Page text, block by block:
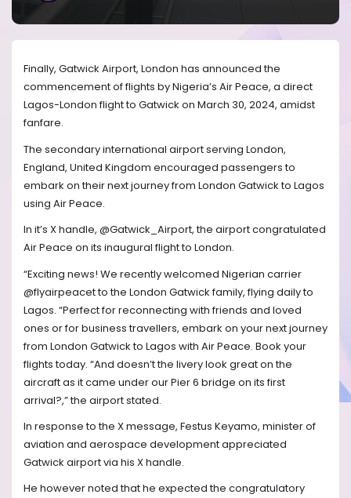
Finally, Gatwick Airport, London has announced the
commencement of flights by Nigeria’s Air Peace, a direct
Lagos-London flight to Gatwick on March 30, 2024, amidst
fanfare.
The secondary international airport serving London,
England, United Kingdom encouraged passengers to
embark on their next journey from London Gatwick to Lagos
using Air Peace.
In it’s X handle, @Gatwick_Airport, the airport congratulated
Air Peace on its inaugural flight to London.
“Exciting news! We recently welcomed Nigerian carrier
@flyairpeacet to the London Gatwick family, flying daily to
Lagos. “Perfect for reconnecting with friends and loved
ones or for business travellers, embark on your next journey
from London Gatwick to Lagos with Air Peace. Book your
flights today. “And doesn’t the livery look great on the
aircraft as it came under our Pier 6 bridge on its first
arrival?,” the airport stated.
In response to the X message, Festus Keyamo, minister of
aviation and aerospace development appreciated
Gatwick airport via his X handle.
He however noted that he expected the congratulatory